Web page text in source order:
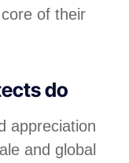
of their
do
appreciation
and global